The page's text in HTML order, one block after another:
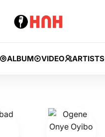
ALBUM VIDEO ARTISTS